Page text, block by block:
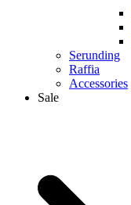
Serunding
Raffia
Accessories
Sale